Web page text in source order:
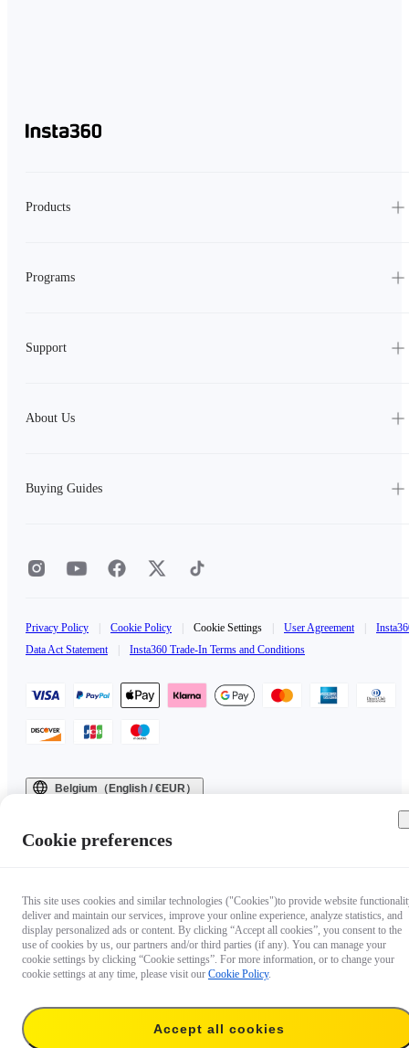
Products
Programs
Support
About Us
Buying Guides
Privacy Policy Cookie Policy Cookie Settings User Agreement
Data Act Statement
Insta360 Trade-In Terms and Conditions
Belgium（English / €EUR）
Cookie preferences
This site uses cookies and similar technologies ("Cookies")to provide website
deliver and maintain our services, improve your online experience, analyze statistics, and
display personalized ads or content. By clicking “Accept all cookies”, you consent to the
use of cookies by us, our partners and/or third parties (if any). You can manage your
cookie settings by clicking “Cookie settings”. For more information, or to change your
cookie settings at any time, please visit our Cookie Policy.
Accept all cookies